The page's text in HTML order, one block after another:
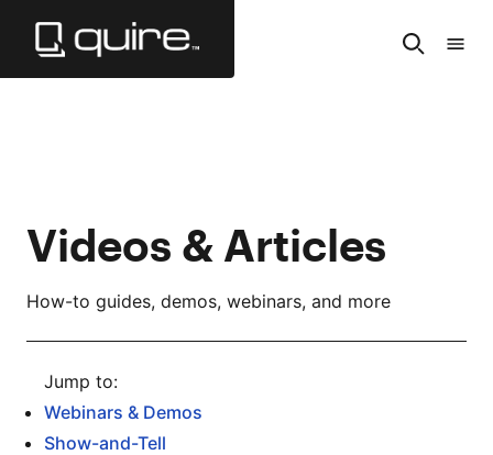
Videos & Articles
How-to guides, demos, webinars, and more
Webinars & Demos
Show-and-Tell